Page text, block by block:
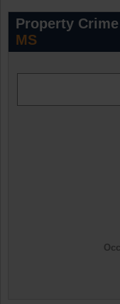
Property
MS